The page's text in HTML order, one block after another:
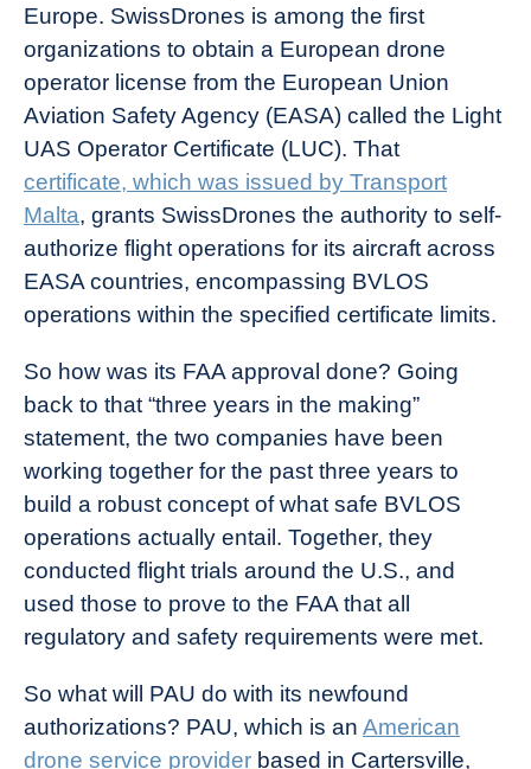
Europe. SwissDrones is among the first
organizations to obtain a European drone
operator license from the European Union
Aviation Safety Agency (EASA) called the Light
UAS Operator Certificate (LUC). That
certificate, which was issued by Transport
Malta, grants SwissDrones the authority to self-
authorize flight operations for its aircraft across
EASA countries, encompassing BVLOS
operations within the specified certificate limits.
So how was its FAA approval done? Going
back to that “three years in the making”
statement, the two companies have been
working together for the past three years to
build a robust concept of what safe BVLOS
operations actually entail. Together, they
conducted flight trials around the U.S., and
used those to prove to the FAA that all
regulatory and safety requirements were met.
So what will PAU do with its newfound
authorizations? PAU, which is an American
drone service provider based in Cartersville,